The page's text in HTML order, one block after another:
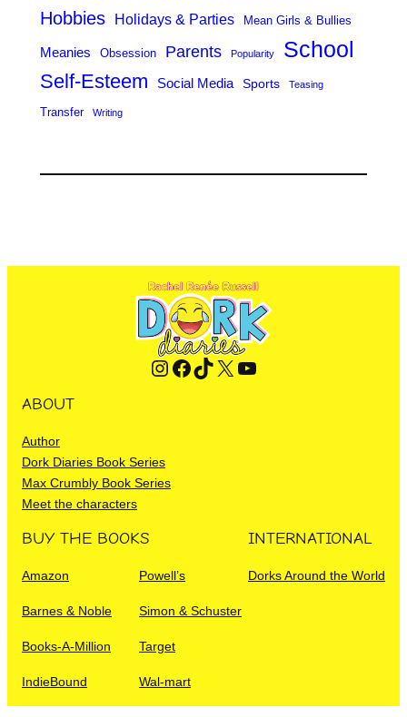
Hobbies Holidays & Parties Mean Girls & Bullies
Meanies Obsession Parents Popularity School
Self-Esteem Social Media Sports Teasing
Transfer Writing
Instagram Facebook TikTok X YouTube
ABOUT
Author
Dork Diaries Book Series
Max Crumbly Book Series
Meet the characters
BUY THE BOOKS
Amazon Powell’s
Barnes & Noble Simon & Schuster
Books-A-Million Target
IndieBound Wal-mart
INTERNATIONAL
Dorks Around the World